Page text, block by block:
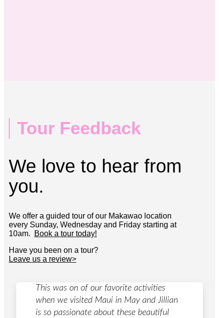
Tour Feedback
We love to hear from
you.
We offer a guided tour of our Makawao location
every Sunday, Wednesday and Friday starting at
10am.
Book a tour today!
Have you been on a tour?
Leave us a review>
This was on of our favorite activities
when we visited Maui in May and Jillian
is so passionate about these beautiful